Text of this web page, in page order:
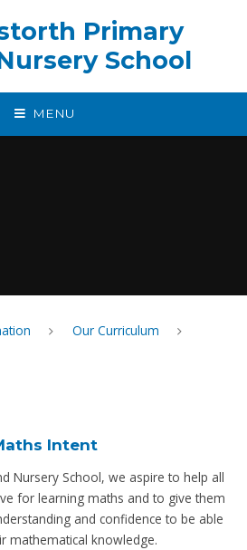
Primary
School
MENU
Our Curriculum
Intent
Nursery School, we aspire to help all
for learning maths and to give them
and confidence to be able
mathematical knowledge.